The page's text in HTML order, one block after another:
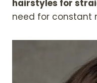
hairstyles for
need for constant